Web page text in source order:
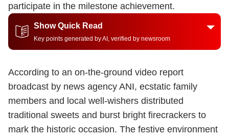
participate in the milestone achievement.
Show Quick Read
Key points generated by AI, verified by newsroom
According to an on-the-ground video report
broadcast by news agency ANI, ecstatic family
members and local well-wishers distributed
traditional sweets and burst bright firecrackers to
mark the historic occasion. The festive environment